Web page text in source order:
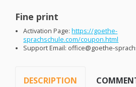
Fine print
Activation Page:https://goethe-
sprachschule.com/coupon.html
Support Email: office@goethe-
DESCRIPTION